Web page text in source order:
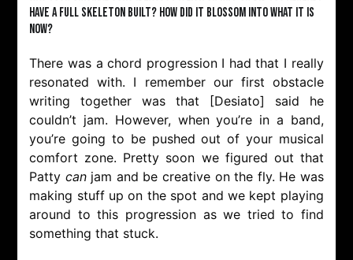
have a full skeleton built? How did it blossom into what it is
now?
There was a chord progression I had that I really
resonated with. I remember our first obstacle
writing together was that [Desiato] said he
couldn’t jam. However, when you’re in a band,
you’re going to be pushed out of your musical
comfort zone. Pretty soon we figured out that
Patty canjam and be creative on the fly. He was
making stuff up on the spot and we kept playing
around to this progression as we tried to find
something that stuck.